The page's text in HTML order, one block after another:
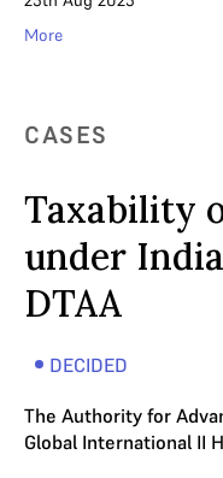
More
CASES
Taxability
under
DTAA
DECIDED
The Authority for
Global International II